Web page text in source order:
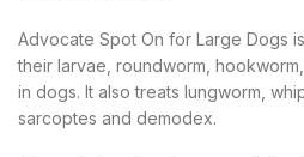
Advocate Spot On for Large Dogs
their larvae, roundworm,
in dogs. It also treats lungworm,
sarcoptes and demodex.